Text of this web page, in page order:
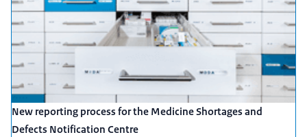
New reporting process for the Medicine Shortages and
Defects Notification Centre